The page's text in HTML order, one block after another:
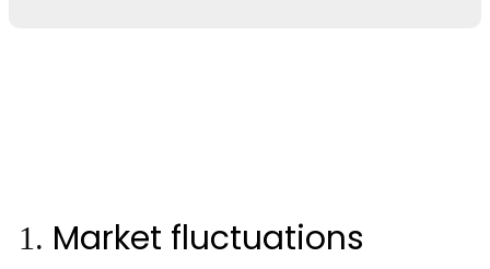
Market fluctuations